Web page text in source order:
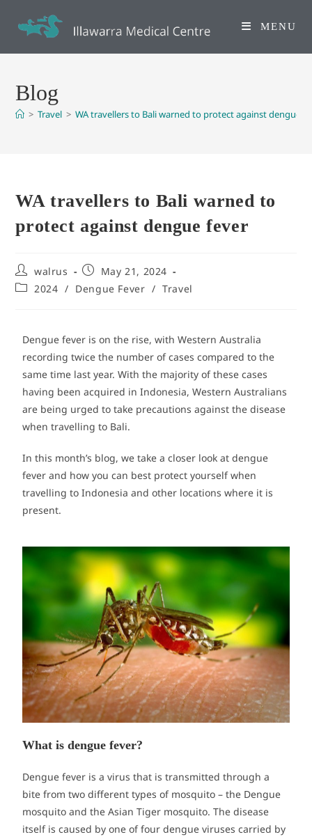
MENU
Blog
> Travel > WA travellers to Bali warned to protect against dengue
WA travellers to Bali warned to
protect against dengue fever
walrus
May 21, 2024
2024 / Dengue Fever / Travel
Dengue fever is on the rise, with Western Australia
recording twice the number of cases compared to the
same time last year. With the majority of these cases
having been acquired in Indonesia, Western Australians
are being urged to take precautions against the disease
when travelling to Bali.
In this month’s blog, we take a closer look at dengue
fever and how you can best protect yourself when
travelling to Indonesia and other locations where it is
present.
What is dengue fever?
Dengue fever is a virus that is transmitted through a
bite from two different types of mosquito – the Dengue
mosquito and the Asian Tiger mosquito. The disease
itself is caused by one of four dengue viruses carried by